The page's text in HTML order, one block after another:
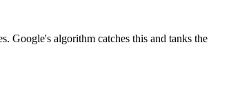
Google's algorithm catches this and tanks the